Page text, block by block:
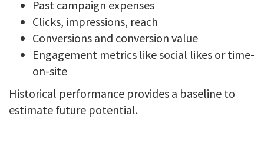
Past campaign expenses
Clicks, impressions, reach
Conversions and conversion value
Engagement metrics like social likes or time-
on-site
Historical performance provides a baseline to
estimate future potential.